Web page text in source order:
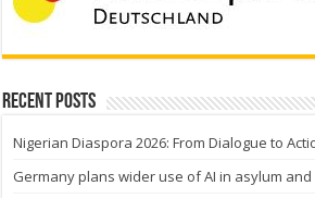
Recent Posts
Nigerian Diaspora 2026: From Dialogue to
Germany plans wider use of AI in asylum